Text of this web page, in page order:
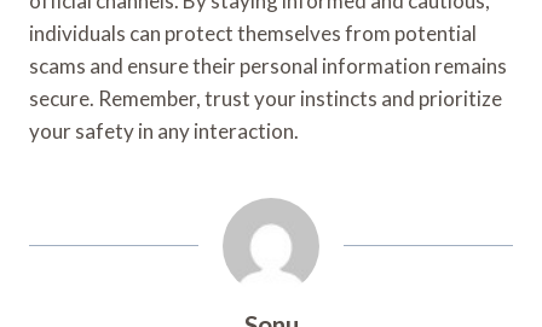
individuals can protect themselves from potential
scams and ensure their personal information remains
secure. Remember, trust your instincts and prioritize
your safety in any interaction.